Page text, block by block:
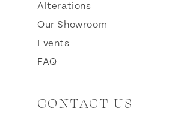
Alterations
Our Showroom
Events
FAQ
CONTACT US